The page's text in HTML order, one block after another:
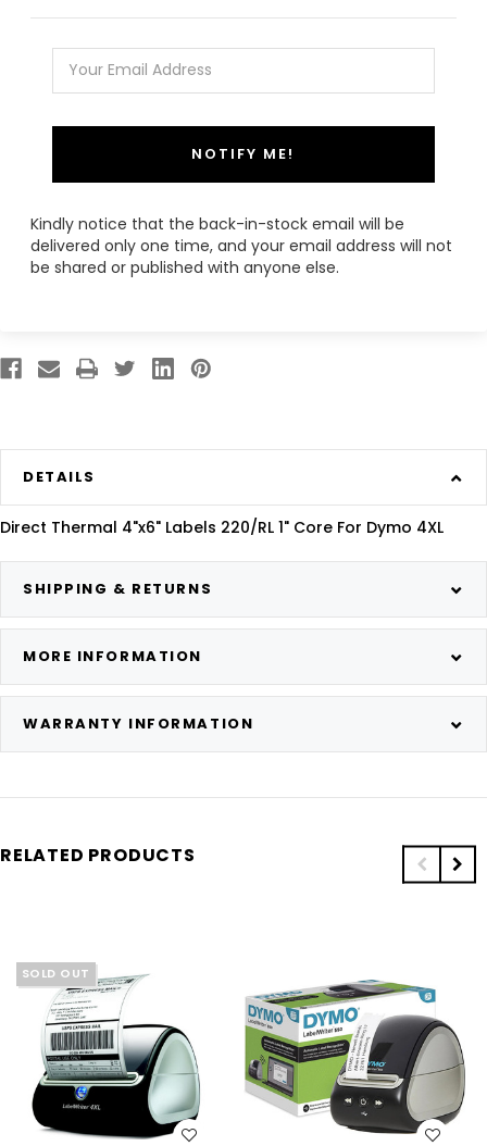
NOTIFY ME!
Kindly notice that the back-in-stock email will be
delivered only one time, and your email address will not
be shared or published with anyone else.
DETAILS
Direct Thermal 4"x6" Labels 220/RL 1" Core For Dymo 4XL
SHIPPING & RETURNS
MORE INFORMATION
WARRANTY INFORMATION
RELATED PRODUCTS
WISH LIST
SOLD OUT
WISH LIST